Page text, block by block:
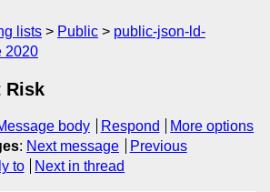
lists Public
public-json-ld-
2020
Risk
body Respond
More options
: Next message
Previous
to Next in thread